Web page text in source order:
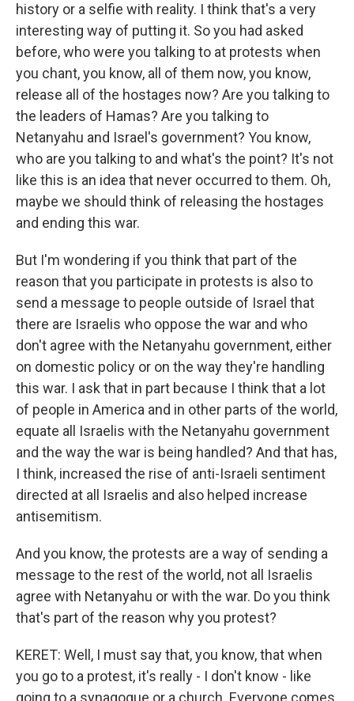
history or a selfie with reality. I think that's a very
interesting way of putting it. So you had asked
before, who were you talking to at protests when
you chant, you know, all of them now, you know,
release all of the hostages now? Are you talking to
the leaders of Hamas? Are you talking to
Netanyahu and Israel's government? You know,
who are you talking to and what's the point? It's not
like this is an idea that never occurred to them. Oh,
maybe we should think of releasing the hostages
and ending this war.
But I'm wondering if you think that part of the
reason that you participate in protests is also to
send a message to people outside of Israel that
there are Israelis who oppose the war and who
don't agree with the Netanyahu government, either
on domestic policy or on the way they're handling
this war. I ask that in part because I think that a lot
of people in America and in other parts of the world,
equate all Israelis with the Netanyahu government
and the way the war is being handled? And that has,
I think, increased the rise of anti-Israeli sentiment
directed at all Israelis and also helped increase
antisemitism.
And you know, the protests are a way of sending a
message to the rest of the world, not all Israelis
agree with Netanyahu or with the war. Do you think
that's part of the reason why you protest?
KERET: Well, I must say that, you know, that when
you go to a protest, it's really - I don't know - like
going to a synagogue or a church. Everyone comes